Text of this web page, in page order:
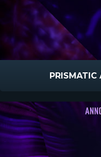
PRISMATIC